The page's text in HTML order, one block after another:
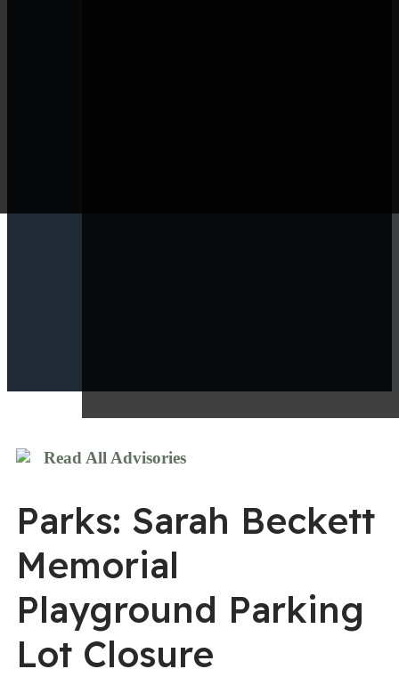
Read All Advisories
Parks: Sarah Beckett
Memorial
Playground Parking
Lot Closure